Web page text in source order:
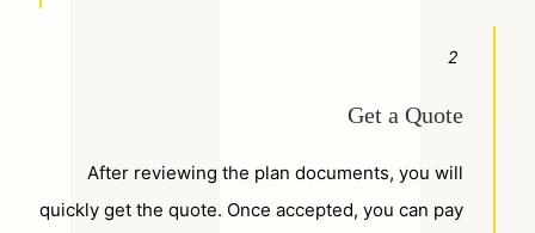
2
Get a Quote
After reviewing the plan documents, you will
quickly get the quote. Once accepted, you can pay